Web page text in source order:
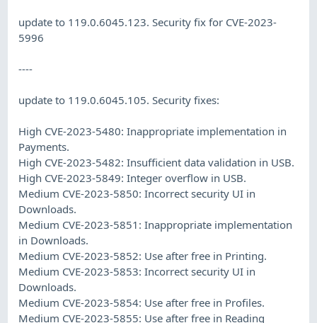
update to 119.0.6045.123. Security fix for CVE-2023-
5996
----
update to 119.0.6045.105. Security fixes:
High CVE-2023-5480: Inappropriate implementation in
Payments.
High CVE-2023-5482: Insufficient data validation in USB.
High CVE-2023-5849: Integer overflow in USB.
Medium CVE-2023-5850: Incorrect security UI in
Downloads.
Medium CVE-2023-5851: Inappropriate implementation
in Downloads.
Medium CVE-2023-5852: Use after free in Printing.
Medium CVE-2023-5853: Incorrect security UI in
Downloads.
Medium CVE-2023-5854: Use after free in Profiles.
Medium CVE-2023-5855: Use after free in Reading